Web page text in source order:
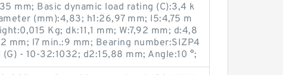
mm; Basic dynamic load rating (C):3,4 k
(mm):4,83; h1:26,97 mm; l5:4,75 m
Kg; dk:11,1 mm; W:7,92 mm; d:4,8
mm; l7 min.:9 mm; Bearing number:SIZP4
- 10-32:1032; d2:15,88 mm; Angle:10 °;